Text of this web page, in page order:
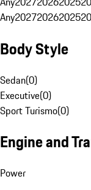
Any202720262025
Body Style
Sedan(0)
Executive(0)
Sport Turismo(0)
Engine and
Power